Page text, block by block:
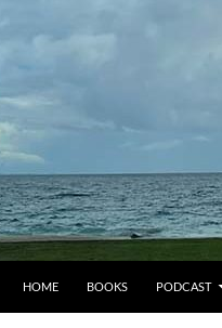
HOME BOOKS PODCAST